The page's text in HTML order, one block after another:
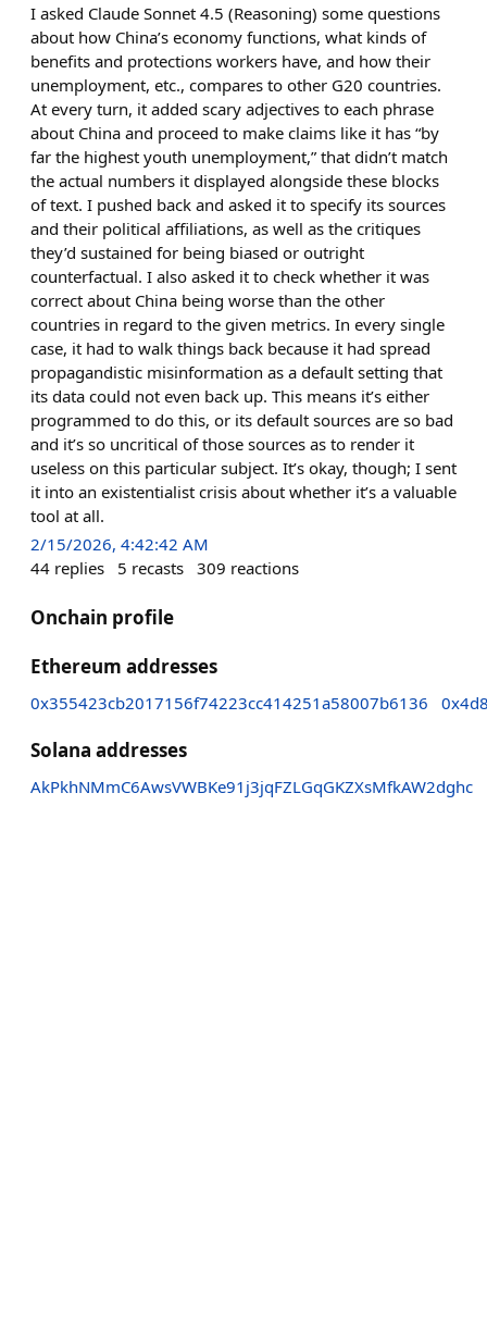
I asked Claude Sonnet 4.5 (Reasoning) some questions
about how China’s economy functions, what kinds of
benefits and protections workers have, and how their
unemployment, etc., compares to other G20 countries.
At every turn, it added scary adjectives to each phrase
about China and proceed to make claims like it has “by
far the highest youth unemployment,” that didn’t match
the actual numbers it displayed alongside these blocks
of text. I pushed back and asked it to specify its sources
and their political affiliations, as well as the critiques
they’d sustained for being biased or outright
counterfactual. I also asked it to check whether it was
correct about China being worse than the other
countries in regard to the given metrics. In every single
case, it had to walk things back because it had spread
propagandistic misinformation as a default setting that
its data could not even back up. This means it’s either
programmed to do this, or its default sources are so bad
and it’s so uncritical of those sources as to render it
useless on this particular subject. It’s okay, though; I sent
it into an existentialist crisis about whether it’s a valuable
tool at all.
2/15/2026, 4:42:42 AM
44 replies 5 recasts 309 reactions
Onchain profile
Ethereum addresses
0x355423cb2017156f74223cc414251a58007b6136
Solana addresses
AkPkhNMmC6AwsVWBKe91j3jqFZLGqGKZXsMfkAW2dghc